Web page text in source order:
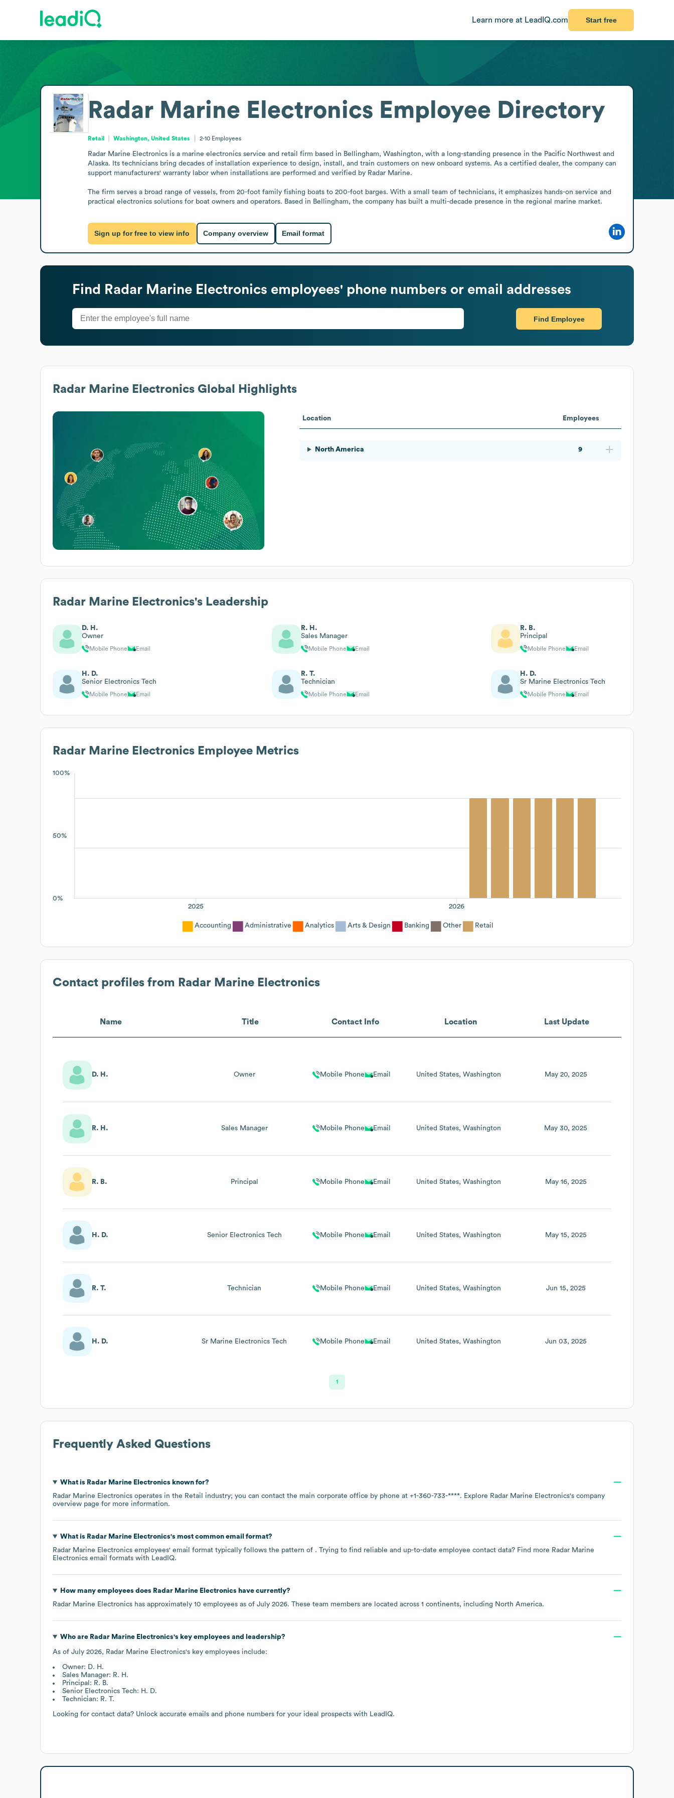
Learn more at LeadIQ.com Start free
Radar Marine Electronics Employee Directory
Retail Washington, United States 2-10 Employees
Radar Marine Electronics is a marine electronics service and retail firm based in Bellingham, Washington, with a long-standing presence in the Pacific Northwest and
Alaska. Its technicians bring decades of installation experience to design, install, and train customers on new onboard systems. As a certified dealer, the company can
support manufacturers' warranty labor when installations are performed and verified by Radar Marine.
The firm serves a broad range of vessels, from 20-foot family fishing boats to 200-foot barges. With a small team of technicians, it emphasizes hands-on service and
practical electronics solutions for boat owners and operators. Based in Bellingham, the company has built a multi-decade presence in the regional marine market.
Sign up for free to view info Company overview Email format
Find Radar Marine Electronics employees' phone numbers or email addresses
Find Employee
Radar Marine Electronics Global Highlights
Location Employees
North America 9
Radar Marine Electronics's Leadership
D. H.
Owner
Mobile Phone Email
R. H.
Sales Manager
Mobile Phone Email
R. B.
Principal
Mobile Phone Email
H. D.
Senior Electronics Tech
Mobile Phone Email
R. T.
Technician
Mobile Phone Email
H. D.
Sr Marine Electronics Tech
Mobile Phone Email
Radar Marine Electronics Employee Metrics
100%
50%
0%
2026
2025
Accounting Administrative Analytics Arts & Design Banking Other Retail
Contact profiles from Radar Marine Electronics
Name Title Contact Info Location Last Update
D. H. Owner Mobile Phone Email United States Washington May 20, 2025
R. H. Sales Manager Mobile Phone Email United States Washington May 30, 2025
R. B. Principal Mobile Phone Email United States Washington May 16, 2025
H. D. Senior Electronics Tech Mobile Phone Email United States Washington May 15, 2025
R. T. Technician Mobile Phone Email United States Washington Jun 15, 2025
H. D. Sr Marine Electronics Tech Mobile Phone Email United States Washington Jun 03, 2025
1
Frequently Asked Questions
What is Radar Marine Electronics known for?
Radar Marine Electronics operates in the Retail industry; you can contact the main corporate office by phone at +1-360-733-****. Explore Radar Marine Electronics's company
overview page for more information.
What is Radar Marine Electronics's most common email format?
Radar Marine Electronics employees' email format typically follows the pattern of . Trying to find reliable and up-to-date employee contact data? Find more Radar Marine
Electronics email formats with LeadIQ.
How many employees does Radar Marine Electronics have currently?
Radar Marine Electronics has approximately 10 employees as of July 2026. These team members are located across 1 continents, including North America.
Who are Radar Marine Electronics's key employees and leadership?
As of July 2026, Radar Marine Electronics's key employees include:
Owner: D. H.
Sales Manager: R. H.
Principal: R. B.
Senior Electronics Tech: H. D.
Technician: R. T.
Looking for contact data? Unlock accurate emails and phone numbers for your ideal prospects with LeadIQ.